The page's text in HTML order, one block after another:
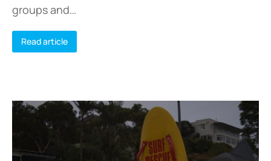
groups and…
Read article